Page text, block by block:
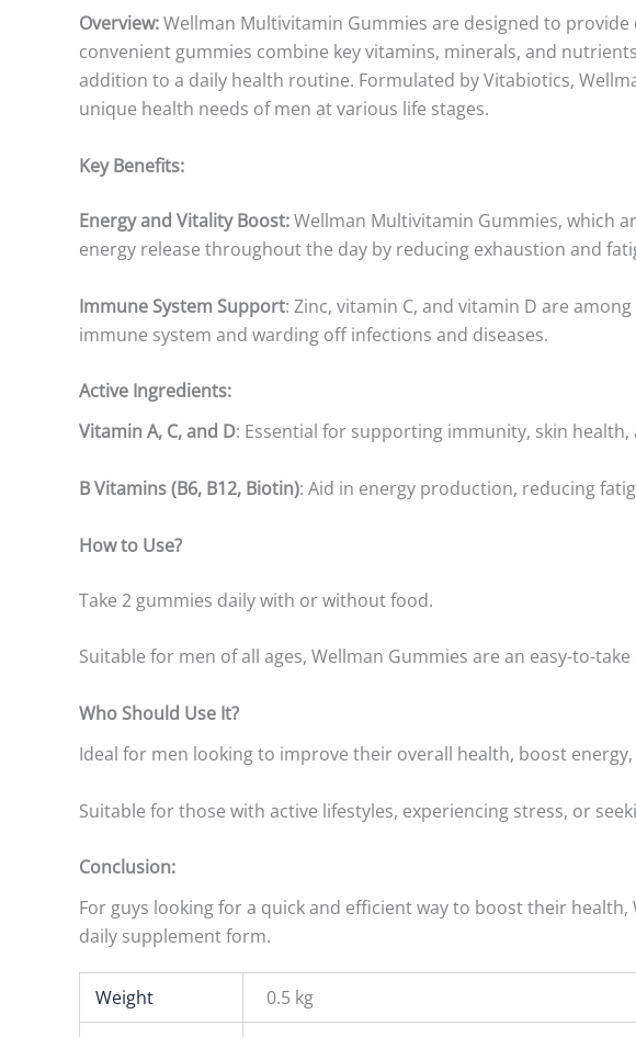
Overview:Wellman Multivitamin Gummies are designed to
convenient gummies combine key vitamins, minerals, and
addition to a daily health routine. Formulated by Vitabiotics,
unique health needs of men at various life stages.
Key Benefits:
Energy and Vitality Boost:Wellman Multivitamin Gummies, which
energy release throughout the day by reducing exhaustion and
Immune System Support: Zinc, vitamin C, and vitamin D are
immune system and warding off infections and diseases.
Active Ingredients:
Vitamin A, C, and D: Essential for supporting immunity, skin
B Vitamins (B6, B12, Biotin): Aid in energy production, reducing
How to Use?
Take 2 gummies daily with or without food.
Suitable for men of all ages, Wellman Gummies are an easy-to-
Who Should Use It?
Ideal for men looking to improve their overall health, boost
Suitable for those with active lifestyles, experiencing stress, or
Conclusion:
For guys looking for a quick and efficient way to boost their
daily supplement form.
Weight 0.5 kg